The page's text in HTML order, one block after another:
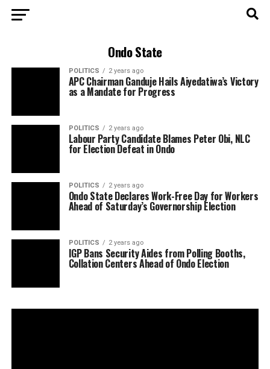
Ondo State
POLITICS 2 years ago
APC Chairman Ganduje Hails Aiyedatiwa’s Victory
as a Mandate for Progress
POLITICS 2 years ago
Labour Party Candidate Blames Peter Obi, NLC
for Election Defeat in Ondo
POLITICS 2 years ago
Ondo State Declares Work-Free Day for Workers
Ahead of Saturday’s Governorship Election
POLITICS 2 years ago
IGP Bans Security Aides from Polling Booths,
Collation Centers Ahead of Ondo Election